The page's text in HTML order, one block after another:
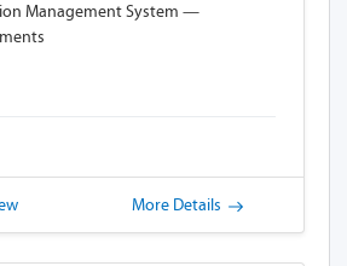
Management System —
More Details